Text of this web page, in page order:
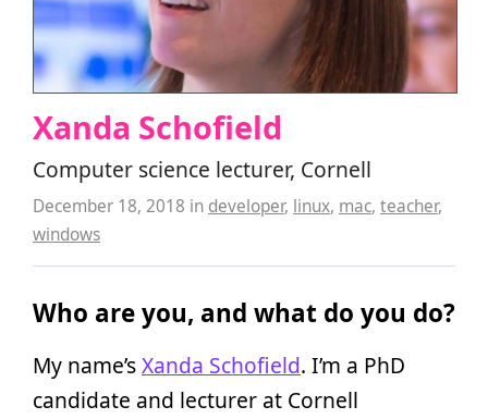
Xanda Schofield
Computer science lecturer, Cornell
December 18, 2018 in developer, linux, mac, teacher,
windows
Who are you, and what do you do?
My name’sXanda Schofield. I’m a PhD
candidate and lecturer at Cornell